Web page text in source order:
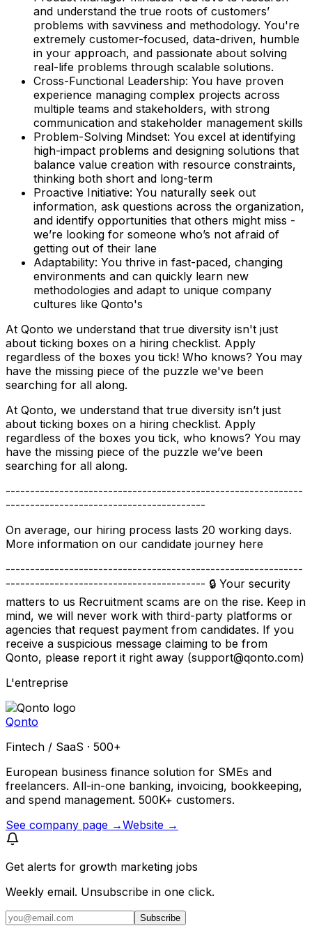
and understand the true roots of customers’
problems with savviness and methodology. You're
extremely customer-focused, data-driven, humble
in your approach, and passionate about solving
real-life problems through scalable solutions.
Cross-Functional Leadership: You have proven
experience managing complex projects across
multiple teams and stakeholders, with strong
communication and stakeholder management skills
Problem-Solving Mindset: You excel at identifying
high-impact problems and designing solutions that
balance value creation with resource constraints,
thinking both short and long-term
Proactive Initiative: You naturally seek out
information, ask questions across the organization,
and identify opportunities that others might miss -
we’re looking for someone who’s not afraid of
getting out of their lane
Adaptability: You thrive in fast-paced, changing
environments and can quickly learn new
methodologies and adapt to unique company
cultures like Qonto's
At Qonto we understand that true diversity isn't just
about ticking boxes on a hiring checklist. Apply
regardless of the boxes you tick! Who knows? You may
have the missing piece of the puzzle we've been
searching for all along.
At Qonto, we understand that true diversity isn’t just
about ticking boxes on a hiring checklist. Apply
regardless of the boxes you tick, who knows? You may
have the missing piece of the puzzle we’ve been
searching for all along.
-------------------------------------------------------------
-----------------------------------------
On average, our hiring process lasts 20 working days.
More information on our candidate journey here
-------------------------------------------------------------
----------------------------------------- 🔒 Your security
matters to us Recruitment scams are on the rise. Keep in
mind, we will never work with third-party platforms or
agencies that request payment from candidates. If you
receive a suspicious message claiming to be from
Qonto, please report it right away (support@qonto.com)
L'entreprise
Qonto
Fintech / SaaS · 500+
European business finance solution for SMEs and
freelancers. All-in-one banking, invoicing, bookkeeping,
and spend management. 500K+ customers.
See company page →Website →
Get alerts for growth marketing jobs
Weekly email. Unsubscribe in one click.
Subscribe